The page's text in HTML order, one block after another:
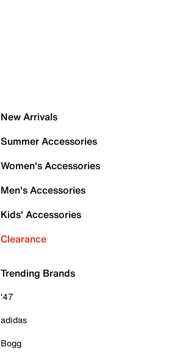
New Arrivals
Summer Accessories
Women's Accessories
Men's Accessories
Kids' Accessories
Clearance
Trending Brands
'47
adidas
Bogg